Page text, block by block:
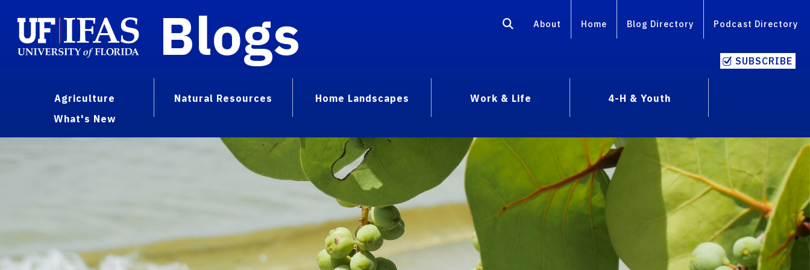
Blogs About Home Blog Directory Podcast Directory
SUBSCRIBE
Agriculture Natural Resources Home Landscapes Work & Life
4-H & Youth
What's New